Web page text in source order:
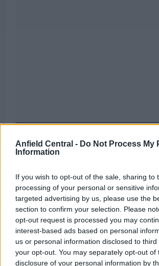
Anfield Central - Do Not Process My
Information
If you wish to opt-out of the sale, sharing to
processing of your personal or sensitive
targeted advertising by us, please use the
section to confirm your selection. Please
opt-out request is processed you may
interest-based ads based on personal
us or personal information disclosed to
your opt-out. You may separately opt-out of
disclosure of your personal information by
Liverpool have already identified
they are ready to sell, and one of
window.
Name the team Liverpool
players from in the 2010s
[freshpress-quiz id=”25490″]